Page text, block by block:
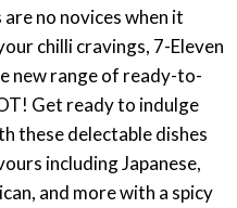
no novices when it
chilli cravings, 7-Eleven
new range of ready-to-
Get ready to indulge
these delectable dishes
including Japanese,
and more with a spicy